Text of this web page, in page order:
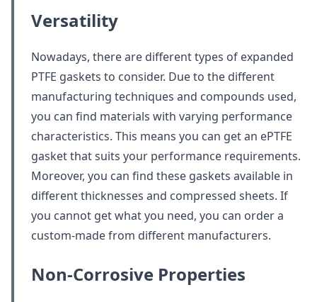
Versatility
Nowadays, there are different types of expanded
PTFE gaskets to consider. Due to the different
manufacturing techniques and compounds used,
you can find materials with varying performance
characteristics. This means you can get an ePTFE
gasket that suits your performance requirements.
Moreover, you can find these gaskets available in
different thicknesses and compressed sheets. If
you cannot get what you need, you can order a
custom-made from different manufacturers.
Non-Corrosive Properties